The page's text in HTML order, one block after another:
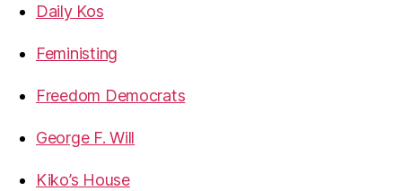
Daily Kos
Feministing
Freedom Democrats
George F. Will
Kiko’s House